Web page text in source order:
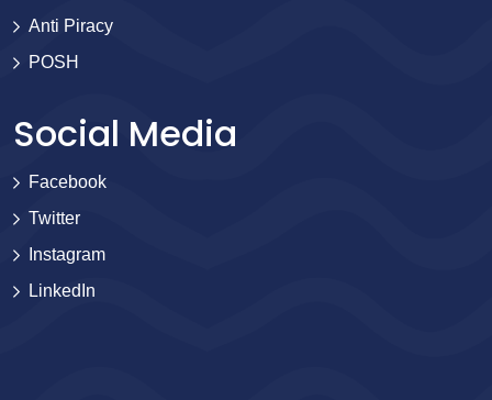
Anti Piracy
POSH
Social Media
Facebook
Twitter
Instagram
LinkedIn